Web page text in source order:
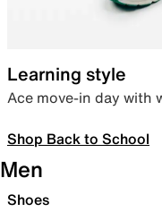
Learning style
Ace move-in day with
Shop Back to School
Men
Shoes